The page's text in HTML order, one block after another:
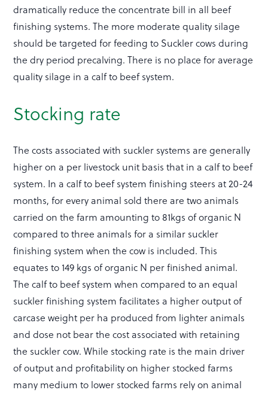
dramatically reduce the concentrate bill in all beef
finishing systems. The more moderate quality silage
should be targeted for feeding to Suckler cows during
the dry period precalving. There is no place for average
quality silage in a calf to beef system.
Stocking rate
The costs associated with suckler systems are generally
higher on a per livestock unit basis that in a calf to beef
system. In a calf to beef system finishing steers at 20-24
months, for every animal sold there are two animals
carried on the farm amounting to 81kgs of organic N
compared to three animals for a similar suckler
finishing system when the cow is included. This
equates to 149 kgs of organic N per finished animal.
The calf to beef system when compared to an equal
suckler finishing system facilitates a higher output of
carcase weight per ha produced from lighter animals
and dose not bear the cost associated with retaining
the suckler cow. While stocking rate is the main driver
of output and profitability on higher stocked farms
many medium to lower stocked farms rely on animal